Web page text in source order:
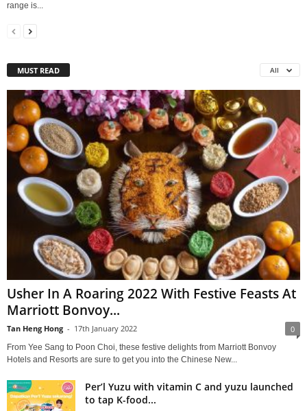
range is...
MUST READ All
Usher In A Roaring 2022 With Festive Feasts At
Marriott Bonvoy...
Tan Heng Hong - 17th January 2022 0
From Yee Sang to Poon Choi, these festive delights from Marriott Bonvoy
Hotels and Resorts are sure to get you into the Chinese New...
Per’l Yuzu with vitamin C and yuzu launched
to tap K-food...